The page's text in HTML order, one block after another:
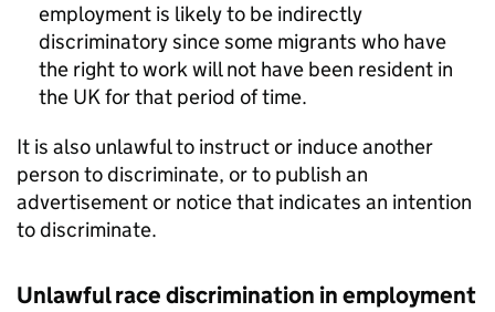
employment is likely to be indirectly
discriminatory since some migrants who have
the right to work will not have been resident in
the UK for that period of time.
It is also unlawful to instruct or induce another
person to discriminate, or to publish an
advertisement or notice that indicates an intention
to discriminate.
Unlawful race discrimination in employment